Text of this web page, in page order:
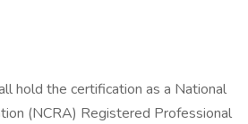
hold the certification as a National
(NCRA) Registered Professional